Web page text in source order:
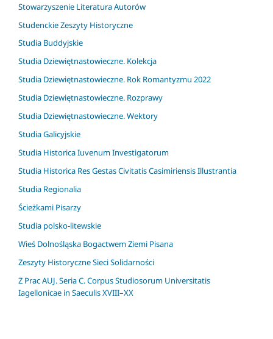
Stowarzyszenie Literatura Autorów
Studenckie Zeszyty Historyczne
Studia Buddyjskie
Studia Dziewiętnastowieczne. Kolekcja
Studia Dziewiętnastowieczne. Rok Romantyzmu 2022
Studia Dziewiętnastowieczne. Rozprawy
Studia Dziewiętnastowieczne. Wektory
Studia Galicyjskie
Studia Historica Iuvenum Investigatorum
Studia Historica Res Gestas Civitatis Casimiriensis Illustrantia
Studia Regionalia
Ścieżkami Pisarzy
Studia polsko-litewskie
Wieś Dolnośląska Bogactwem Ziemi Pisana
Zeszyty Historyczne Sieci Solidarności
Z Prac AUJ. Seria C. Corpus Studiosorum Universitatis
Iagellonicae in Saeculis XVIII–XX